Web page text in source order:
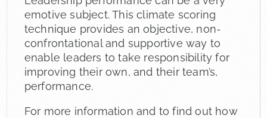
emotive subject. This climate scoring
technique provides an objective, non-
confrontational and supportive way to
enable leaders to take responsibility for
improving their own, and their team’s,
performance.
For more information and to find out how